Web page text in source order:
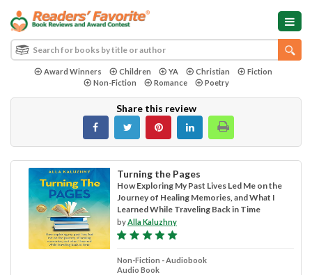
Award Winners Children YA Christian
Fiction
Non-Fiction
Romance Poetry
Share this review
Turning the Pages
How Exploring My Past Lives Led Me on the
Journey of Healing Memories, and What I
Learned While Traveling Back in Time
byAlla Kaluzhny
Non-Fiction - Audiobook
Audio Book